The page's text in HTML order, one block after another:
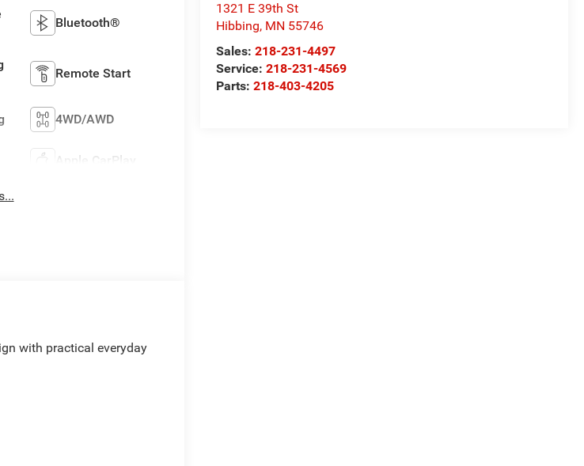
1321 E 39th St
Hibbing, MN 55746
Sales:218-231-4497
Service:218-231-4569
Parts:218-403-4205
Bluetooth®
Remote Start
4WD/AWD
Apple CarPlay
with practical everyday